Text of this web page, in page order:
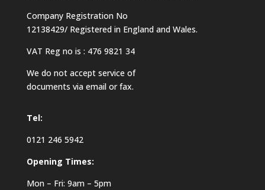
Company Registration No
12138429/ Registered in England and Wales.
VAT Reg no is : 476 9821 34
We do not accept service of
documents via email or fax.
Tel:
0121 246 5942
Opening Times:
Mon – Fri: 9am – 5pm